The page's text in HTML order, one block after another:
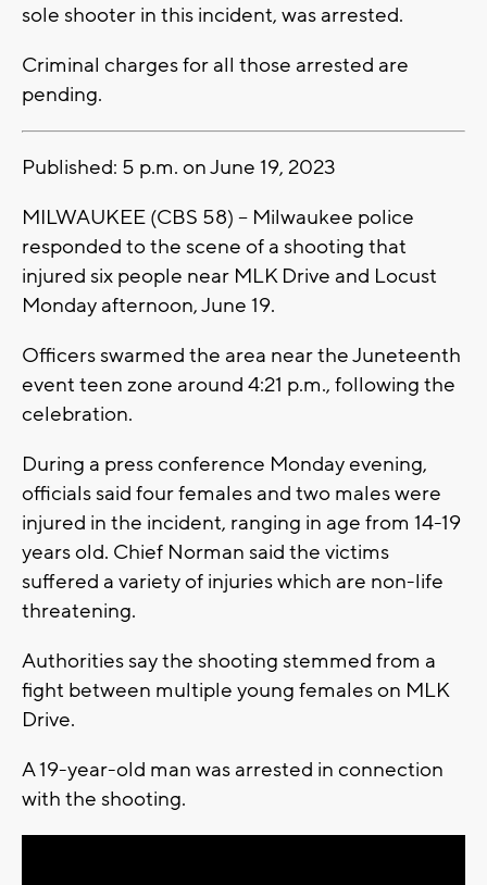
sole shooter in this incident, was arrested.
Criminal charges for all those arrested are
pending.
Published: 5 p.m. on June 19, 2023
MILWAUKEE (CBS 58) -- Milwaukee police
responded to the scene of a shooting that
injured six people near MLK Drive and Locust
Monday afternoon, June 19.
Officers swarmed the area near the Juneteenth
event teen zone around 4:21 p.m., following the
celebration.
During a press conference Monday evening,
officials said four females and two males were
injured in the incident, ranging in age from 14-19
years old. Chief Norman said the victims
suffered a variety of injuries which are non-life
threatening.
Authorities say the shooting stemmed from a
fight between multiple young females on MLK
Drive.
A 19-year-old man was arrested in connection
with the shooting.